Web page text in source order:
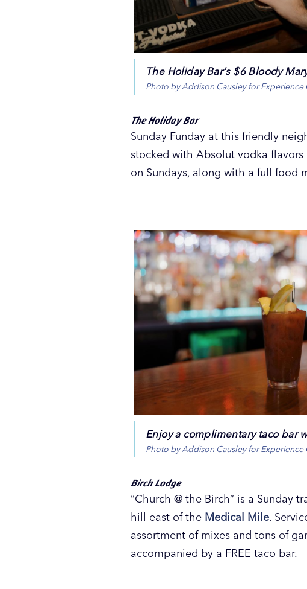
The Holiday Bar's $6 Bloody
Photo by Addison Causley for Experience
The Holiday Bar
Sunday Funday at this friendly
stocked with Absolut vodka
on Sundays, along with a full food
Enjoy a complimentary taco bar
Photo by Addison Causley for Experience
Birch Lodge
“Church @ the Birch” is a Sunday
hill east of the Medical Mile.
assortment of mixes and tons of
accompanied by a FREE taco bar.